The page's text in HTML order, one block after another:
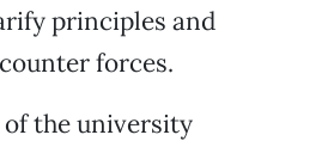
principles and
forces.
the university